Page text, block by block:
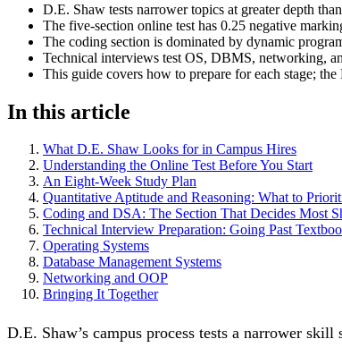
D.E. Shaw tests narrower topics at greater depth
The five-section online test has 0.25 negative
The coding section is dominated by dynamic
Technical interviews test OS, DBMS, networking,
This guide covers how to prepare for each stage;
In this article
What D.E. Shaw Looks for in Campus Hires
Understanding the Online Test Before You Start
An Eight-Week Study Plan
Quantitative Aptitude and Reasoning: What to
Coding and DSA: The Section That Decides Most
Technical Interview Preparation: Going Past
Operating Systems
Database Management Systems
Networking and OOP
Bringing It Together
D.E. Shaw’s campus process tests a narrower